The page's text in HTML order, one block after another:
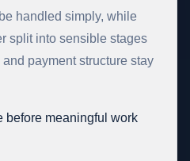
handled simply, while
split into sensible stages
payment structure stay
before meaningful work